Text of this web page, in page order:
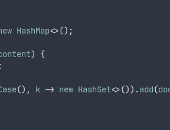
HashMap<>();
) {
() , k -> new HashSet<>()).add(